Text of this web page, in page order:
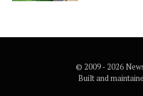
© 2009 - 2026
Built and